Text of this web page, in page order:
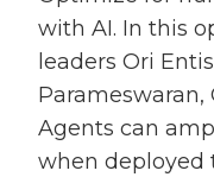
with AI. In this
leaders Ori
Parameswaran,
Agents can
when deployed